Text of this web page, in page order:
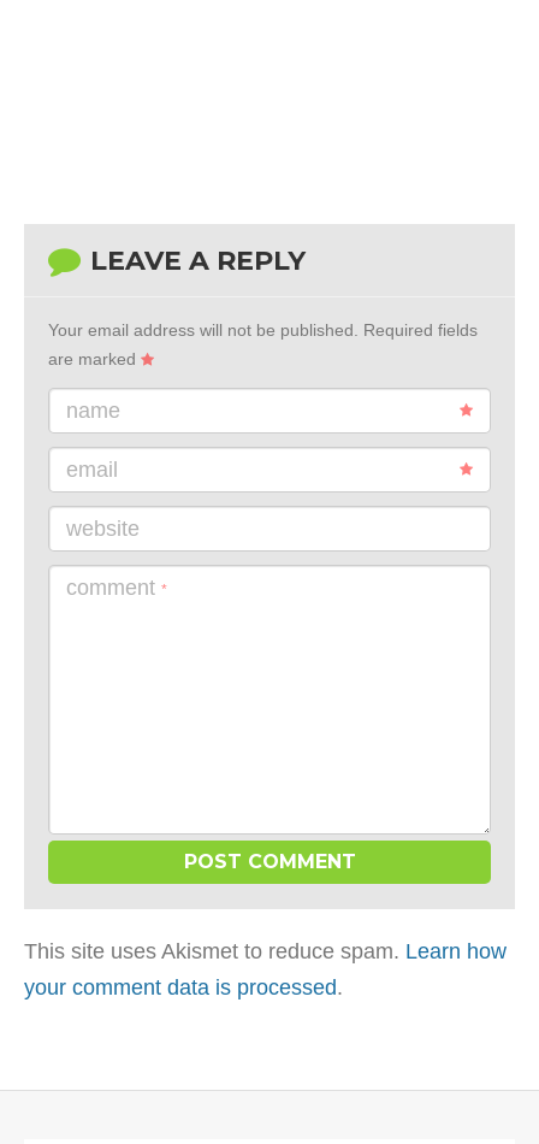
LEAVE A REPLY
Your email address will not be published.
Required fields
are marked
name
email
website
comment *
This site uses Akismet to reduce spam. Learn how
your comment data is processed.